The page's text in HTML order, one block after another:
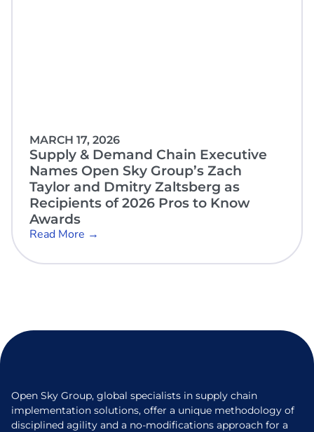
MARCH 17, 2026
Supply & Demand Chain Executive
Names Open Sky Group’s Zach
Taylor and Dmitry Zaltsberg as
Recipients of 2026 Pros to Know
Awards
Read More →
Open Sky Group, global specialists in supply chain
implementation solutions, offer a unique methodology of
disciplined agility and a no-modifications approach for a